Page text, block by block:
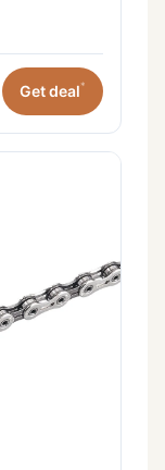
Get deal*